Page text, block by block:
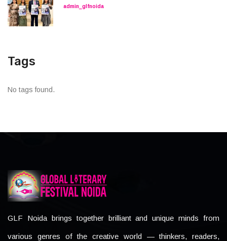
admin_glfnoida
Tags
No tags found.
GLF Noida brings together brilliant and unique minds from
various genres of the creative world — thinkers, readers,